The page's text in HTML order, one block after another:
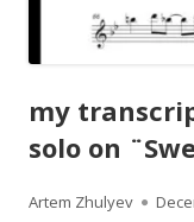
my
solo on
Author
Artem Zhulyev